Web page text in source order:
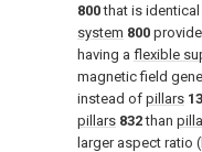
800that is identical
system 800
having a flexible
magnetic field
instead of pillars
pillars 832than
larger aspect ratio